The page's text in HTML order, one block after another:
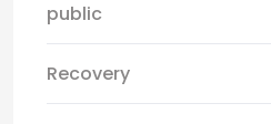
public
Recovery